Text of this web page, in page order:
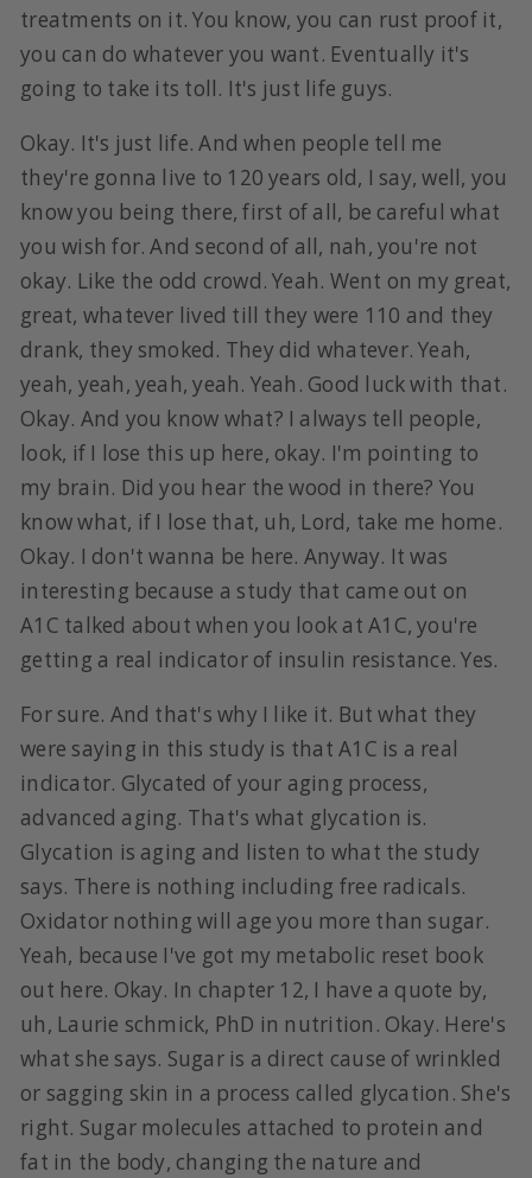
treatments on it. You know, you can rust proof it,
you can do whatever you want. Eventually it's
going to take its toll. It's just life guys.
Okay. It's just life. And when people tell me
they're gonna live to 120 years old, I say, well, you
know you being there, first of all, be careful what
you wish for. And second of all, nah, you're not
okay. Like the odd crowd. Yeah. Went on my great,
great, whatever lived till they were 110 and they
drank, they smoked. They did whatever. Yeah,
yeah, yeah, yeah, yeah. Yeah. Good luck with that.
Okay. And you know what? I always tell people,
look, if I lose this up here, okay. I'm pointing to
my brain. Did you hear the wood in there? You
know what, if I lose that, uh, Lord, take me home.
Okay. I don't wanna be here. Anyway. It was
interesting because a study that came out on
A1C talked about when you look at A1C, you're
getting a real indicator of insulin resistance. Yes.
For sure. And that's why I like it. But what they
were saying in this study is that A1C is a real
indicator. Glycated of your aging process,
advanced aging. That's what glycation is.
Glycation is aging and listen to what the study
says. There is nothing including free radicals.
Oxidator nothing will age you more than sugar.
Yeah, because I've got my metabolic reset book
out here. Okay. In chapter 12, I have a quote by,
uh, Laurie schmick, PhD in nutrition. Okay. Here's
what she says. Sugar is a direct cause of wrinkled
or sagging skin in a process called glycation. She's
right. Sugar molecules attached to protein and
fat in the body, changing the nature and